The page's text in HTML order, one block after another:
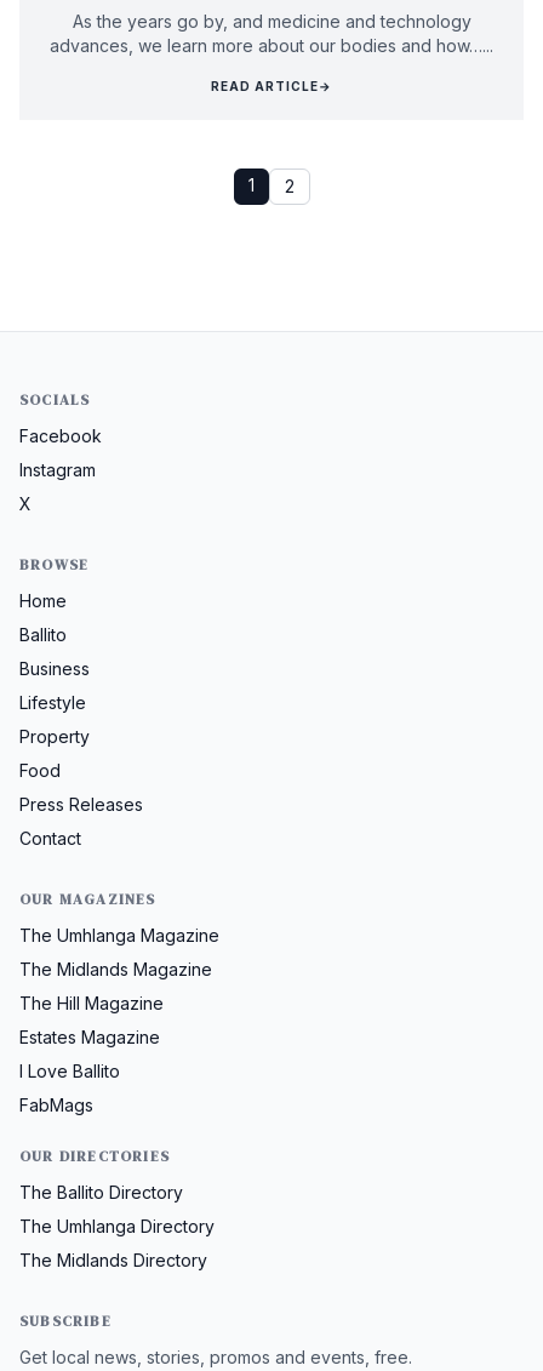
As the years go by, and medicine and technology
advances, we learn more about our bodies and how…...
READ ARTICLE→
1 2
SOCIALS
Facebook
Instagram
X
BROWSE
Home
Ballito
Business
Lifestyle
Property
Food
Press Releases
Contact
OUR MAGAZINES
The Umhlanga Magazine
The Midlands Magazine
The Hill Magazine
Estates Magazine
I Love Ballito
FabMags
OUR DIRECTORIES
The Ballito Directory
The Umhlanga Directory
The Midlands Directory
SUBSCRIBE
Get local news, stories, promos and events, free.